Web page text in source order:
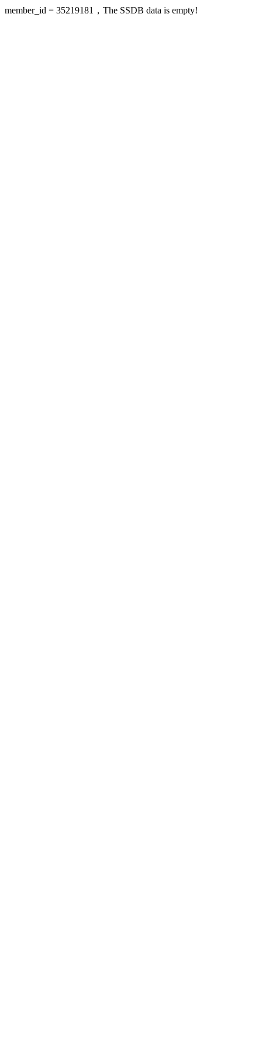
member_id = 35219181，The SSDB data is empty!